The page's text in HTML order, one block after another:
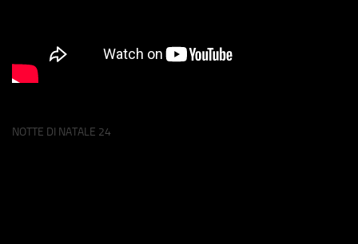
NOTTE DI NATALE 24